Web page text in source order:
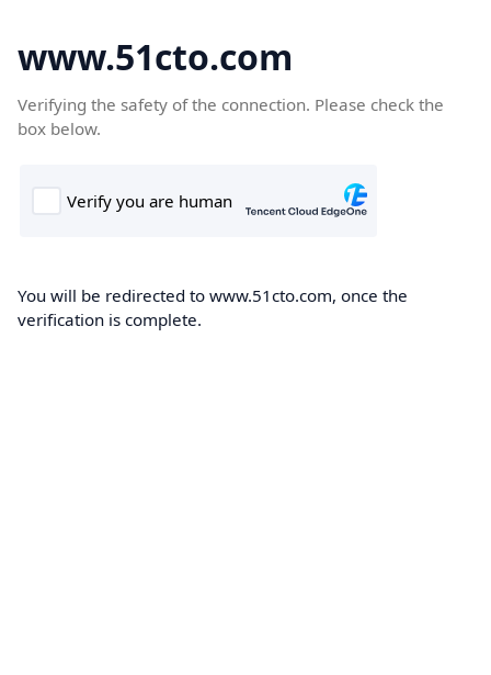
www.51cto.com
Verifying the safety of the connection. Please check the
box below.
You will be redirected to www.51cto.com, once the
verification is complete.